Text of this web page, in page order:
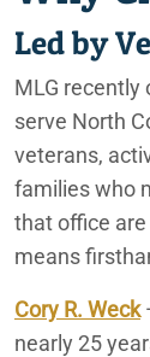
Led by
MLG recently
serve North
veterans,
families who
that office
means
Cory R. Weck
nearly 25